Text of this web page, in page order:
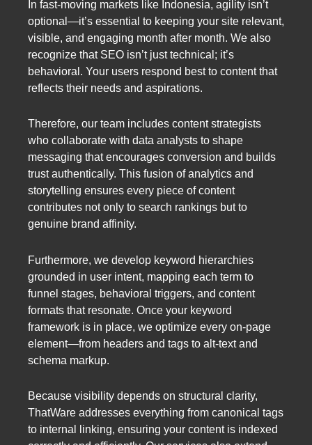
In fast-moving markets like Indonesia, agility isn’t
optional—it’s essential to keeping your site relevant,
visible, and engaging month after month. We also
recognize that SEO isn’t just technical; it’s
behavioral. Your users respond best to content that
reflects their needs and aspirations.
Therefore, our team includes content strategists
who collaborate with data analysts to shape
messaging that encourages conversion and builds
trust authentically. This fusion of analytics and
storytelling ensures every piece of content
contributes not only to search rankings but to
genuine brand affinity.
Furthermore, we develop keyword hierarchies
grounded in user intent, mapping each term to
funnel stages, behavioral triggers, and content
formats that resonate. Once your keyword
framework is in place, we optimize every on-page
element—from headers and tags to alt-text and
schema markup.
Because visibility depends on structural clarity,
ThatWare addresses everything from canonical tags
to internal linking, ensuring your content is indexed